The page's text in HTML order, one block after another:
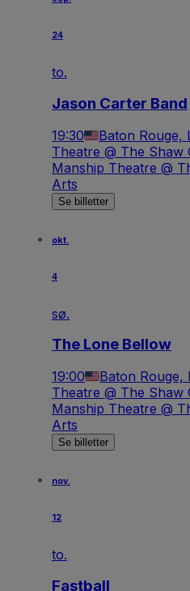
24
to.
Jason Carter Band
19:30 Baton Rouge,
Theatre @ The
Manship Theatre @
Arts
Se billetter
okt.
4
sø.
The Lone Bellow
19:00 Baton Rouge,
Theatre @ The
Manship Theatre @
Arts
Se billetter
nov.
12
to.
Fastball